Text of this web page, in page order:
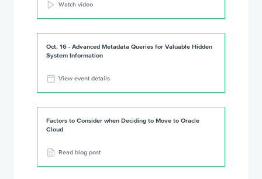
Watch video
Oct. 16 - Advanced Metadata Queries for Valuable Hidden
System Information
View event details
Factors to Consider when Deciding to Move to Oracle
Cloud
Read blog post